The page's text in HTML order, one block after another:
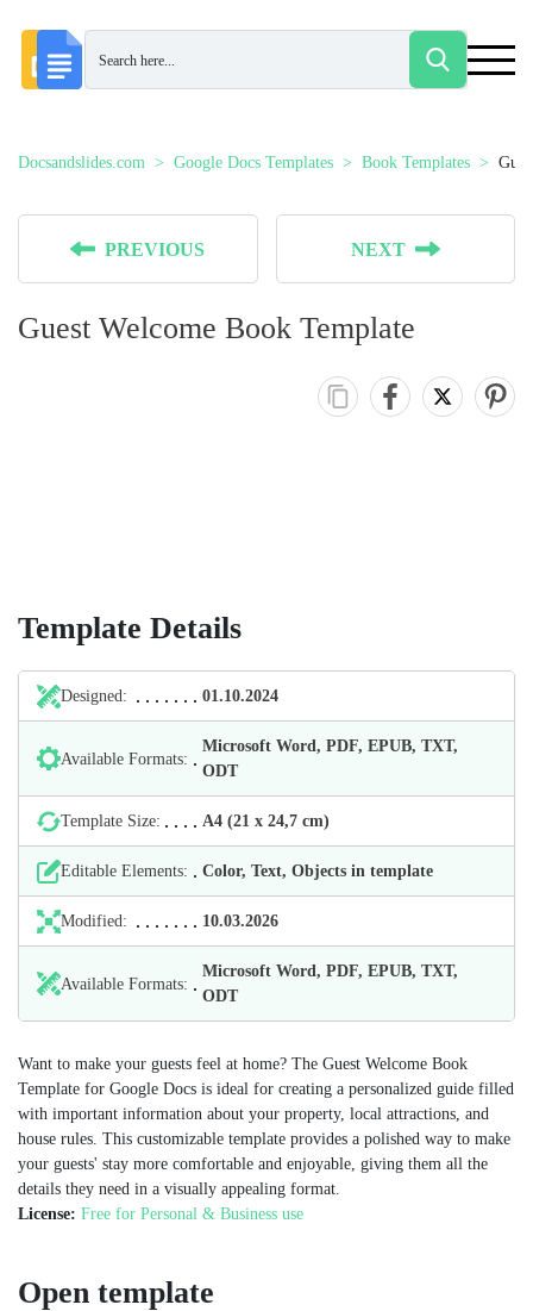
Docsandslides.com Google Docs Templates Book Templates
PREVIOUS NEXT
Guest Welcome Book Template
Template Details
Designed: 01.10.2024
Available Formats:
Microsoft Word, PDF, EPUB, TXT,
ODT
Template Size: А4 (21 х 24,7 cm)
Editable Elements: Color, Text, Objects in template
Modified: 10.03.2026
Available Formats:
Microsoft Word, PDF, EPUB, TXT,
ODT
Want to make your guests feel at home? The Guest Welcome Book
Template for Google Docs is ideal for creating a personalized guide filled
with important information about your property, local attractions, and
house rules. This customizable template provides a polished way to make
your guests' stay more comfortable and enjoyable, giving them all the
details they need in a visually appealing format.
License: Free for Personal & Business use
Open template